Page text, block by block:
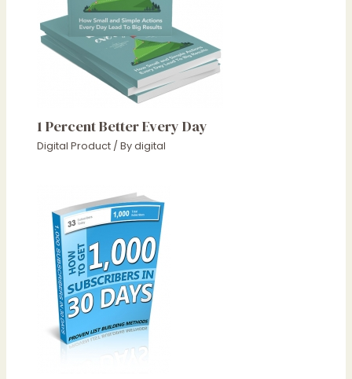
1 Percent Better Every Day
Digital Product / Bydigital